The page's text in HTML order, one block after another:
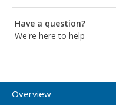
Have a question?
We're here to help
Overview